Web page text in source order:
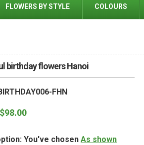
FLOWERS BY STYLE COLOURS
birthday flowers Hanoi
FHN
$98.00
You've chosen As shown